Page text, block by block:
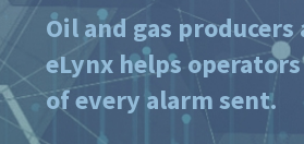
Oil and gas
eLynx helps
of every alarm sent.